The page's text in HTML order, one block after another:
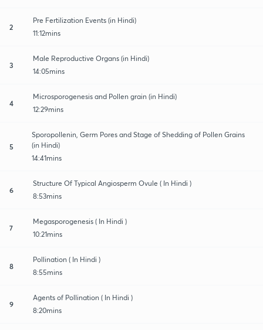
2
Pre Fertilization Events (in Hindi)
11:12mins
3
Male Reproductive Organs (in Hindi)
14:05mins
4
Microsporogenesis and Pollen grain (in Hindi)
12:29mins
5
Sporopollenin, Germ Pores and Stage of Shedding of Pollen Grains
(in Hindi)
14:41mins
6
Structure Of Typical Angiosperm Ovule ( In Hindi )
8:53mins
7
Megasporogenesis ( In Hindi )
10:21mins
8
Pollination ( In Hindi )
8:55mins
9
Agents of Pollination ( In Hindi )
8:20mins